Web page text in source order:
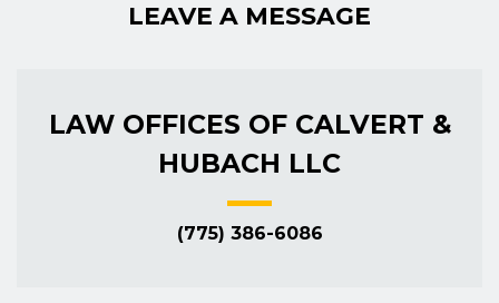
LEAVE A MESSAGE
LAW OFFICES OF CALVERT &
HUBACH LLC
(775) 386-6086